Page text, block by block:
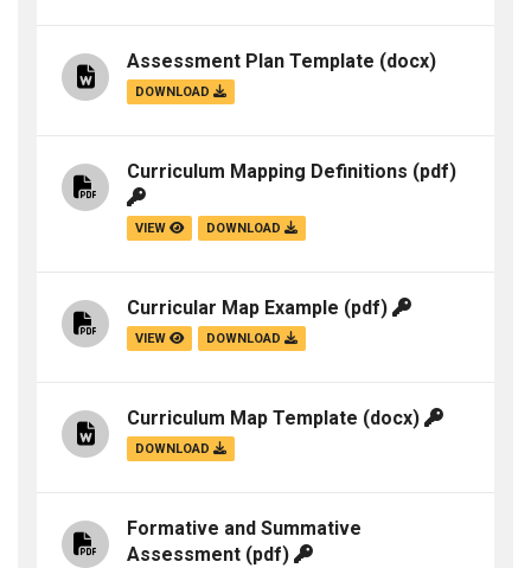
Assessment Plan Template (docx)
DOWNLOAD
Curriculum Mapping Definitions (pdf)
VIEW DOWNLOAD
Curricular Map Example (pdf)
VIEW DOWNLOAD
Curriculum Map Template (docx)
DOWNLOAD
Formative and Summative
Assessment (pdf)